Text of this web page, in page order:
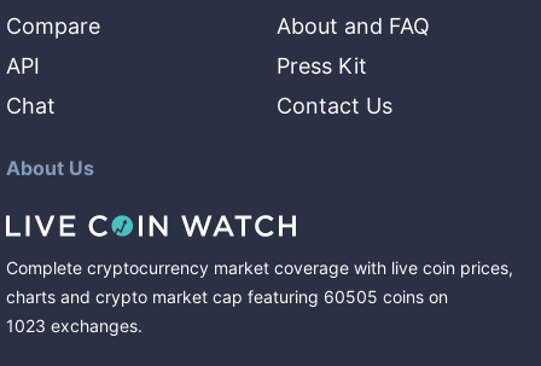
Compare
API
Chat
About and FAQ
Press Kit
Contact Us
About Us
Complete cryptocurrency market coverage with live coin prices,
charts and crypto market cap featuring 60505 coins on
1023 exchanges.